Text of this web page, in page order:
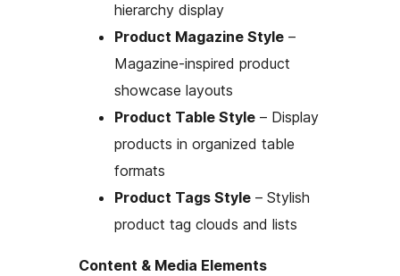
hierarchy display
Product Magazine Style –
Magazine-inspired product
showcase layouts
Product Table Style – Display
products in organized table
formats
Product Tags Style – Stylish
product tag clouds and lists
Content & Media Elements